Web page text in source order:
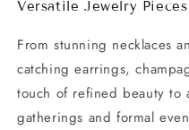
Versatile Jewelry Pieces
From stunning necklaces
catching earrings,
touch of refined beauty to
gatherings and formal